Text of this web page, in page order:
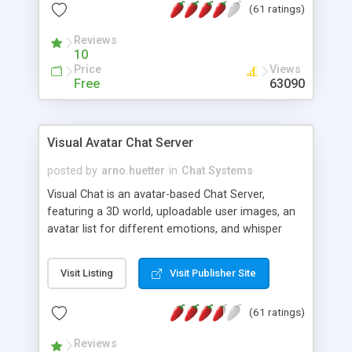
protected Admin functionality, along with
ip logging and banning, bad word filter, smileys,
allowable html tags in comments, automatic link
recognition, etc. Themes for controlling
appearance that allow for background colors,
phpNuke Module.
(61 ratings)
Reviews
10
Price
Free
Views
63090
Visual Avatar Chat Server
posted by arno.huetter in Chat Systems
Visual Chat is an avatar-based Chat Server,
featuring a 3D world, uploadable user images, an
avatar list for different emotions, and whisper
Visit Listing Visit Publisher Site
(61 ratings)
Reviews